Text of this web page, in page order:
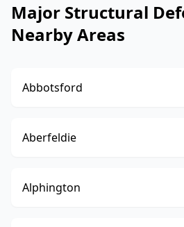
Major Structural
Nearby Areas
Abbotsford
Aberfeldie
Alphington